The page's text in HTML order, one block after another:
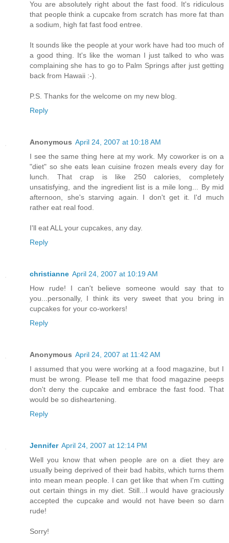
You are absolutely right about the fast food. It's ridiculous
that people think a cupcake from scratch has more fat than
a sodium, high fat fast food entree.
It sounds like the people at your work have had too much of
a good thing. It's like the woman I just talked to who was
complaining she has to go to Palm Springs after just getting
back from Hawaii :-).
P.S. Thanks for the welcome on my new blog.
Reply
Anonymous April 24, 2007 at 10:18 AM
I see the same thing here at my work. My coworker is on a
"diet" so she eats lean cuisine frozen meals every day for
lunch. That crap is like 250 calories, completely
unsatisfying, and the ingredient list is a mile long... By mid
afternoon, she's starving again. I don't get it. I'd much
rather eat real food.
I'll eat ALL your cupcakes, any day.
Reply
christianne April 24, 2007 at 10:19 AM
How rude! I can't believe someone would say that to
you...personally, I think its very sweet that you bring in
cupcakes for your co-workers!
Reply
Anonymous April 24, 2007 at 11:42 AM
I assumed that you were working at a food magazine, but I
must be wrong. Please tell me that food magazine peeps
don't deny the cupcake and embrace the fast food. That
would be so disheartening.
Reply
Jennifer April 24, 2007 at 12:14 PM
Well you know that when people are on a diet they are
usually being deprived of their bad habits, which turns them
into mean mean people. I can get like that when I'm cutting
out certain things in my diet. Still...I would have graciously
accepted the cupcake and would not have been so darn
rude!
Sorry!